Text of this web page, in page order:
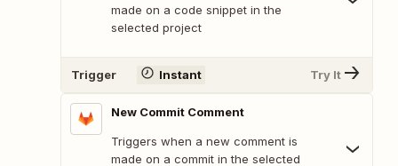
made on a code snippet in the
selected project
Trigger Instant Try It
New Commit Comment
Triggers when a new comment is
made on a commit in the selected